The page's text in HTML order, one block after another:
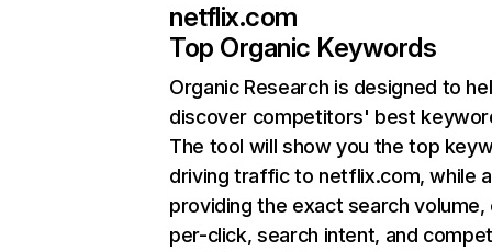
netflix.com
Top Organic Keywords
Organic Research is designed to
discover competitors' best
The tool will show you the top
driving traffic to netflix.com, while
providing the exact search
per-click, search intent, and